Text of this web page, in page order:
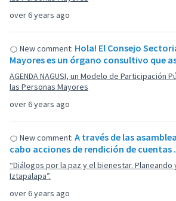
over 6 years ago
over 6 years ago
New comment: Hola! El Consejo
Mayores es un órgano consultivo que
AGENDA NAGUSI, un Modelo de Participación
las Personas Mayores
over 6 years ago
New comment: A través de las
cabo acciones de rendición de
“Diálogos por la paz y el bienestar.
Iztapalapa”.